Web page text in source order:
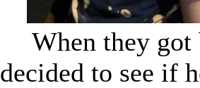
When they got
decided to see if